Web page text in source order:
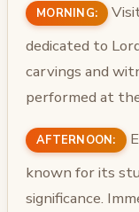
MORNING:
dedicated to
carvings and
performed at
AFTERNOON:
known for its
significance.